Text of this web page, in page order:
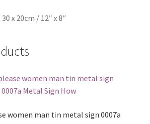
x 20cm / 12″ x 8″
women man tin metal sign 0007a